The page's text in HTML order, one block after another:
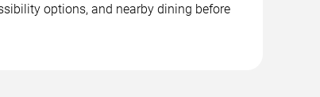
options, and nearby dining before